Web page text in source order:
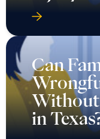
Can
Without
in